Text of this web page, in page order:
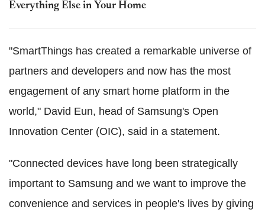
Everything Else in Your Home
"SmartThings has created a remarkable universe of
partners and developers and now has the most
engagement of any smart home platform in the
world," David Eun, head of Samsung's Open
Innovation Center (OIC), said in a statement.
"Connected devices have long been strategically
important to Samsung and we want to improve the
convenience and services in people's lives by giving